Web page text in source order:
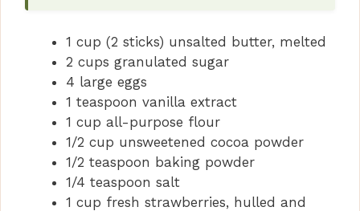
1 cup (2 sticks) unsalted butter, melted
2 cups granulated sugar
4 large eggs
1 teaspoon vanilla extract
1 cup all-purpose flour
1/2 cup unsweetened cocoa powder
1/2 teaspoon baking powder
1/4 teaspoon salt
1 cup fresh strawberries, hulled and